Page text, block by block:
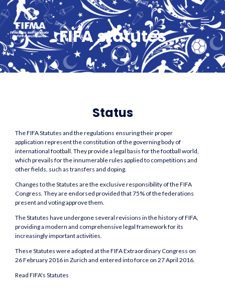
Aller
au
contenu
FIFA statutes
Status
The FIFA Statutes and the regulations ensuring their proper
application represent the constitution of the governing body of
international football. They provide a legal basis for the football world,
which prevails for the innumerable rules applied to competitions and
other fields, such as transfers and doping.
Changes to the Statutes are the exclusive responsibility of the FIFA
Congress. They are endorsed provided that 75% of the federations
present and voting approve them.
The Statutes have undergone several revisions in the history of FIFA,
providing a modern and comprehensive legal framework for its
increasingly important activities.
These Statutes were adopted at the FIFA Extraordinary Congress on
26 February 2016 in Zurich and entered into force on 27 April 2016.
Read FIFA's Statutes